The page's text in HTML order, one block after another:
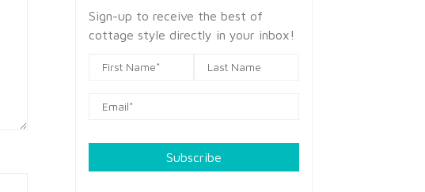
Sign-up to receive the best of
cottage style directly in your inbox!
Subscribe